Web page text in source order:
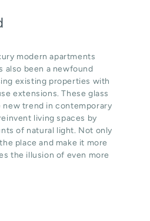
modern apartments
also been a newfound
existing properties with
extensions. These glass
trend in contemporary
living spaces by
of natural light. Not only
place and make it more
the illusion of even more